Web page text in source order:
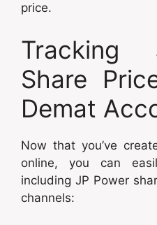
price.
Tracking
Share
Demat
Now that you’ve
online, you can
including JP Power
channels: